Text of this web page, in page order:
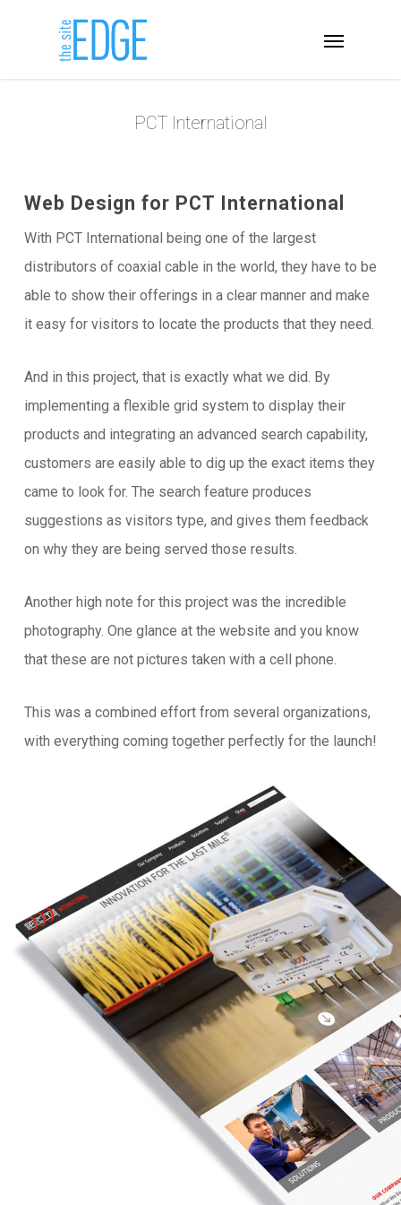
PCT International
Web Design for PCT International
With PCT International being one of the largest
distributors of coaxial cable in the world, they have to be
able to show their offerings in a clear manner and make
it easy for visitors to locate the products that they need.
And in this project, that is exactly what we did. By
implementing a flexible grid system to display their
products and integrating an advanced search capability,
customers are easily able to dig up the exact items they
came to look for. The search feature produces
suggestions as visitors type, and gives them feedback
on why they are being served those results.
Another high note for this project was the incredible
photography. One glance at the website and you know
that these are not pictures taken with a cell phone.
This was a combined effort from several organizations,
with everything coming together perfectly for the launch!